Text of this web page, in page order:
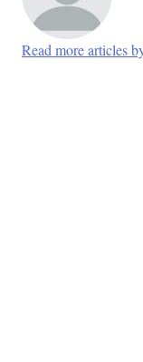
Read more articles